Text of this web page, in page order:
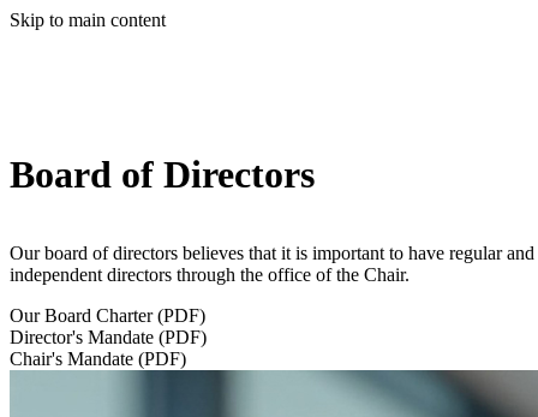
Skip to main content
Board of Directors
Our board of directors believes that it is important to have regular
independent directors through the office of the Chair.
Our Board Charter (PDF)
Director's Mandate (PDF)
Chair's Mandate (PDF)